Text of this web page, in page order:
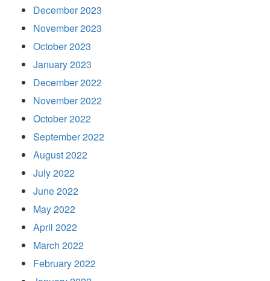
December 2023
November 2023
October 2023
January 2023
December 2022
November 2022
October 2022
September 2022
August 2022
July 2022
June 2022
May 2022
April 2022
March 2022
February 2022